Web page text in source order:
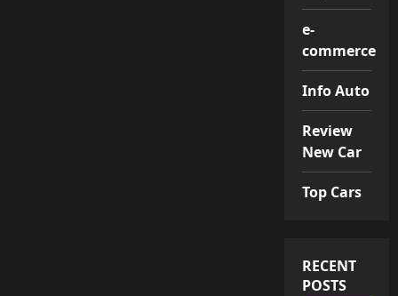
e-
commerce
Info Auto
Review
New Car
Top Cars
RECENT
POSTS